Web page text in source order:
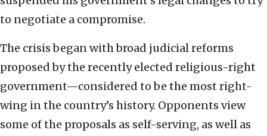
to negotiate a compromise.
The crisis began with broad judicial reforms
proposed by the recently elected religious-right
government—considered to be the most right-
wing in the country’s history. Opponents view
some of the proposals as self-serving, as well as